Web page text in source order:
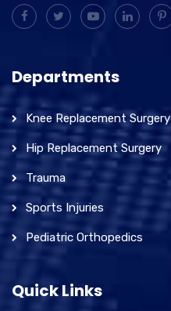
Departments
Knee Replacement Surgery
Hip Replacement Surgery
Trauma
Sports Injuries
Pediatric Orthopedics
Quick Links